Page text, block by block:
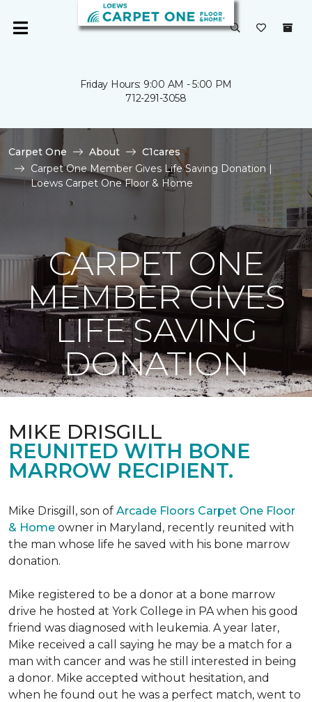
Friday Hours: 9:00 AM - 5:00 PM
712-291-3058
Carpet One About
C1cares
Carpet One Member Gives Life Saving Donation |
Loews Carpet One Floor & Home
CARPET ONE
MEMBER GIVES
LIFE SAVING
DONATION
MIKE DRISGILL
REUNITED WITH BONE
MARROW RECIPIENT.
Mike Drisgill, son of Arcade Floors Carpet One Floor
& Home owner in Maryland, recently reunited with
the man whose life he saved with his bone marrow
donation.
Mike registered to be a donor at a bone marrow
drive he hosted at York College in PA when his good
friend was diagnosed with leukemia. A year later,
Mike received a call saying he may be a match for a
man with cancer and was he still interested in being
a donor. Mike accepted without hesitation, and
when he found out he was a perfect match, went to